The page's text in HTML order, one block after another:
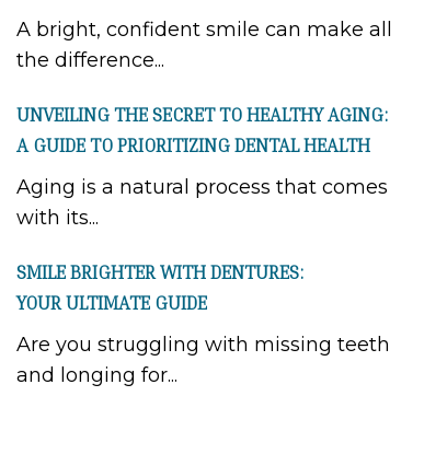
A bright, confident smile can make all
the difference...
UNVEILING THE SECRET TO HEALTHY AGING:
A GUIDE TO PRIORITIZING DENTAL HEALTH
Aging is a natural process that comes
with its...
SMILE BRIGHTER WITH DENTURES:
YOUR ULTIMATE GUIDE
Are you struggling with missing teeth
and longing for...